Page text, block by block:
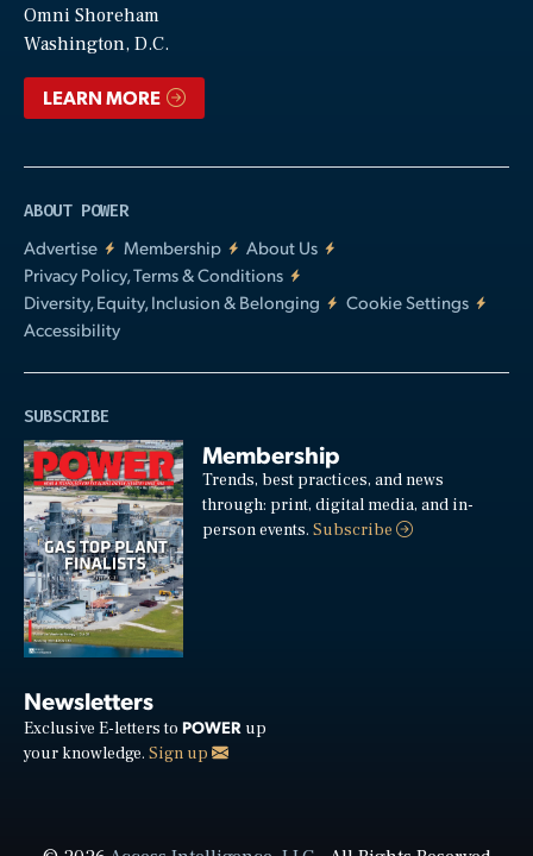
Omni Shoreham
Washington, D.C.
LEARN MORE
ABOUT POWER
Advertise
Membership
About Us
Privacy Policy, Terms & Conditions
Diversity, Equity, Inclusion & Belonging
Cookie Settings
Accessibility
SUBSCRIBE
Membership
Trends, best practices, and news
through: print, digital media, and in-
person events.Subscribe
Newsletters
Exclusive E-letters to POWER up
your knowledge. Sign up